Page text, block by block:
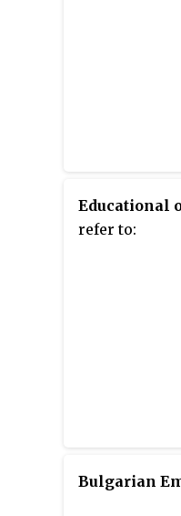
Educational
refer to:
Bulgarian